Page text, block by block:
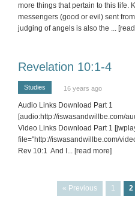
more things that pertain to this life.
messengers (good or evil) sent
judging of angels is also the ...
Revelation 10:1-4
Studies 16 years ago
Audio Links Download Part 1
[audio:http://iswasandwillbe.com/
Video Links Download Part 1
file="http://iswasandwillbe.com/
Rev 10:1 And I ... [read more]
« Previous 1 2